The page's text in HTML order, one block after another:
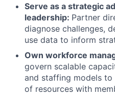
Serve as a strategic
leadership: Partner
diagnose challenges,
use data to inform
Own workforce
govern scalable
and staffing models to
of resources with